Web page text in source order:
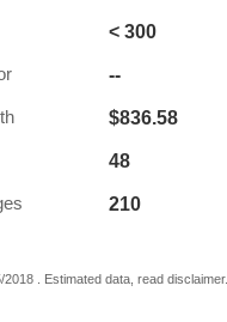
< 300
--
$836.58
48
210
. Estimated data, read disclaimer.